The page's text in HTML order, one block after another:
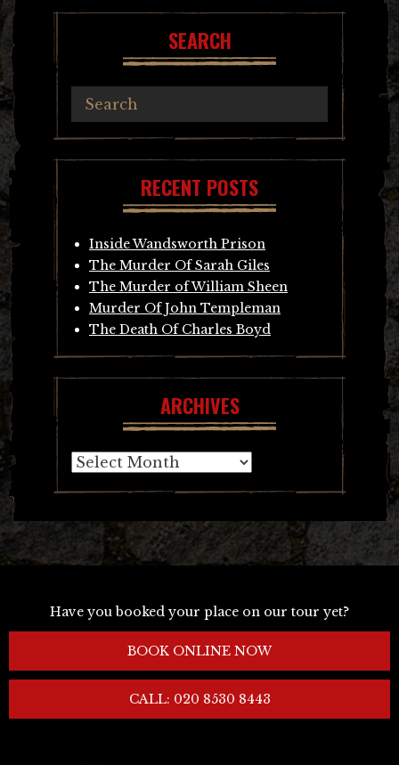
SEARCH
RECENT POSTS
Inside Wandsworth Prison
The Murder Of Sarah Giles
The Murder of William Sheen
Murder Of John Templeman
The Death Of Charles Boyd
ARCHIVES
Archives
Have you booked your place on our tour yet?
BOOK ONLINE NOW
CALL: 020 8530 8443